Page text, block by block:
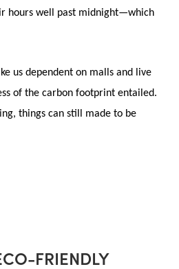
hours well past midnight—which
us dependent on malls and live
of the carbon footprint entailed.
things can still made to be
FRIENDLY